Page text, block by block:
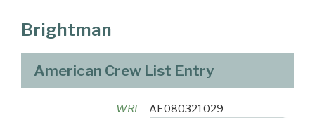
Brightman
American Crew List Entry
WRI AE080321029